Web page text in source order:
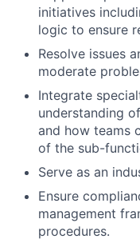
initiatives
logic to ensure
Resolve issues
moderate
Integrate
understanding
and how teams
of the sub-
Serve as an
Ensure
management
procedures.